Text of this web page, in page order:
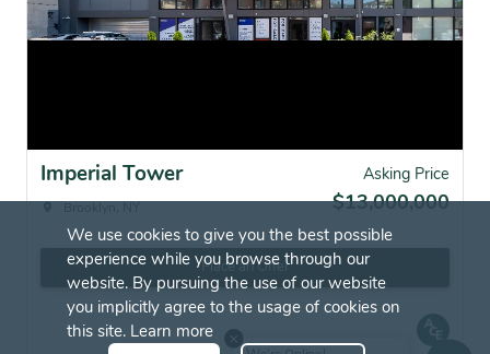
Imperial Tower Asking Price
$13,000,000
Place an Offer
We use cookies to give you the best possible
experience while you browse through our
website. By pursuing the use of our website
you implicitly agree to the usage of cookies on
this site. Learn more